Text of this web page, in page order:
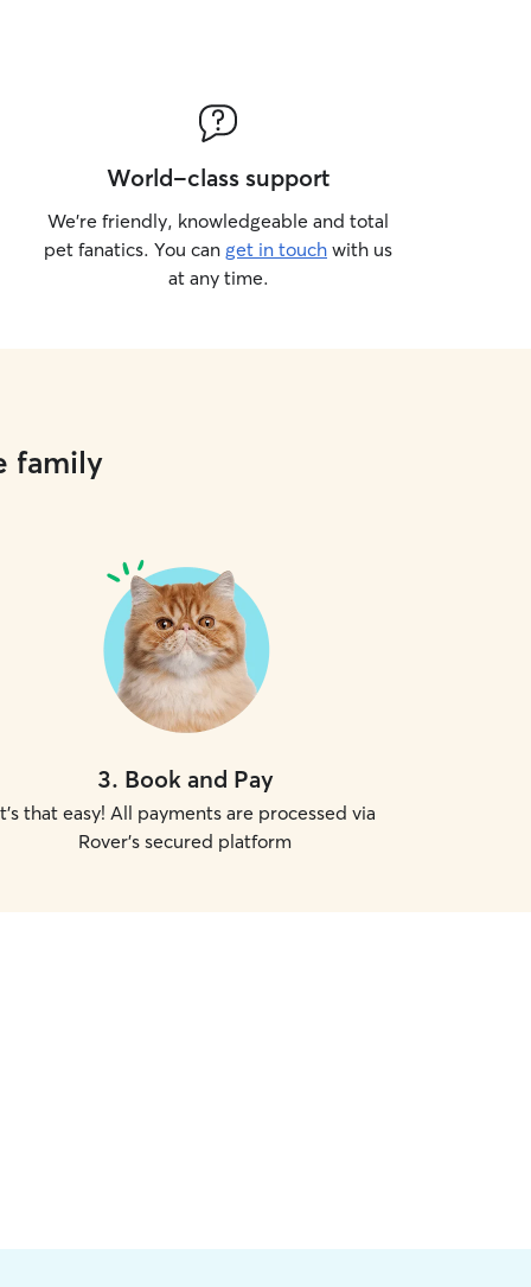
World-class support
We’re friendly, knowledgeable and total
pet fanatics. You can get in touch with us
at any time.
family
3. Book and Pay
that easy! All payments are processed via
Rover's secured platform